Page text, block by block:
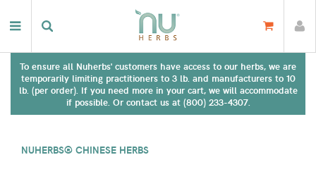
To ensure all Nuherbs' customers have access to our herbs, we are
temporarily limiting practitioners to 3 lb. and manufacturers to 10
lb. (per order). If you need more in your cart, we will accommodate
if possible. Or contact us at (800) 233-4307.
NUHERBS® CHINESE HERBS